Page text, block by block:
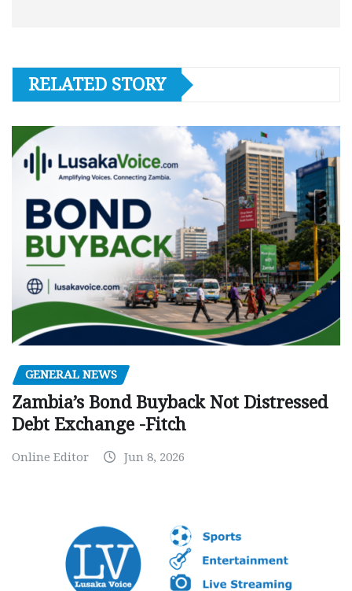
RELATED STORY
GENERAL NEWS
Zambia’s Bond Buyback Not Distressed
Debt Exchange -Fitch
Online Editor Jun 8, 2026